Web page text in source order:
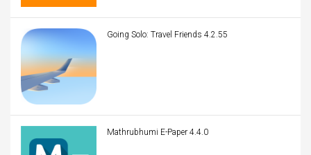
Going Solo: Travel Friends 4.2.55
Mathrubhumi E-Paper 4.4.0